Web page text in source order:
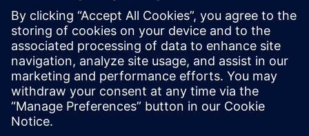
deploying design exploration in the development of
medical devices, through the example of a dialysis catheter
simulation.
Presenters:
Thomas McIlwain: University of Washington, Neural
Engineering